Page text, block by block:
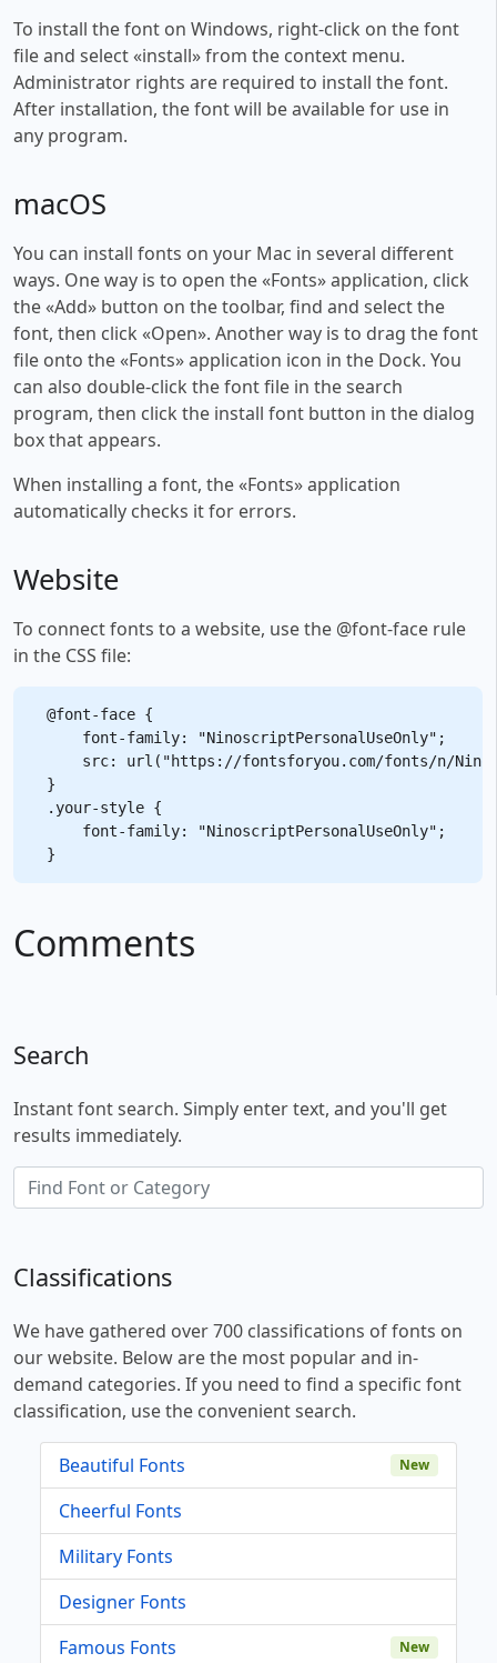
To install the font on Windows, right-click on the font
file and select «install» from the context menu.
Administrator rights are required to install the font.
After installation, the font will be available for use in
any program.
macOS
You can install fonts on your Mac in several different
ways. One way is to open the «Fonts» application, click
the «Add» button on the toolbar, find and select the
font, then click «Open». Another way is to drag the font
file onto the «Fonts» application icon in the Dock. You
can also double-click the font file in the search
program, then click the install font button in the dialog
box that appears.
When installing a font, the «Fonts» application
automatically checks it for errors.
Website
To connect fonts to a website, use the @font-face rule
in the CSS file:
@font-face {
    font-family: "NinoscriptPersonalUseOnly";
src: url("https://fontsforyou.com/fonts/n/
}
.your-style {
    font-family: "NinoscriptPersonalUseOnly";
Comments
Search
Instant font search. Simply enter text, and you'll get
results immediately.
Classifications
We have gathered over 700 classifications of fonts on
our website. Below are the most popular and in-
demand categories. If you need to find a specific font
classification, use the convenient search.
Beautiful Fonts New
Cheerful Fonts
Military Fonts
Designer Fonts
Famous Fonts
New